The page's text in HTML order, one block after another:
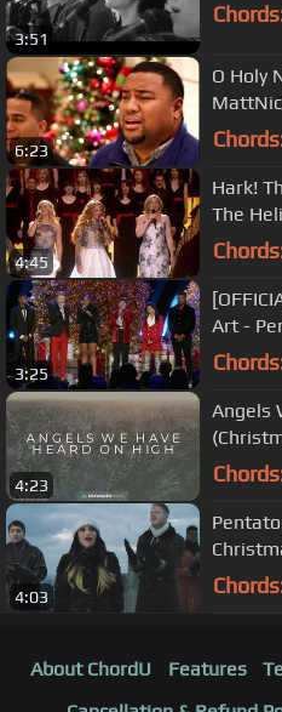
3:51
6:23
O Holy
4:45
Hark!
The
3:25
Art -
Hudson
4:23
Angels
4:03
About ChordU Features